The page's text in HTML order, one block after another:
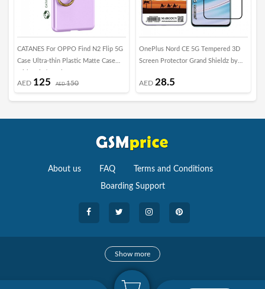
CATANES For OPPO Find N2 Flip 5G
Case Ultra-thin Plastic Matte Case
AED 125 AED150
OnePlus Nord CE 5G Tempered 3D
Screen Protector Grand Shieldz by
AED 28.5
About us FAQ Terms and Conditions
Boarding Support
Show more